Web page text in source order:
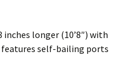
inches longer (10’8″) with
features self-bailing ports